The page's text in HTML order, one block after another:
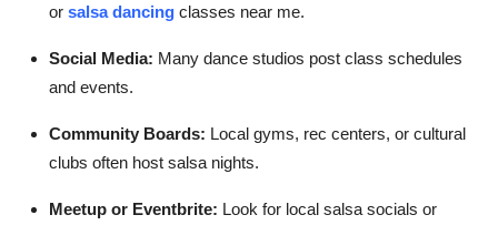
or salsa dancing classes near me.
Social Media: Many dance studios post class schedules
and events.
Community Boards: Local gyms, rec centers, or cultural
clubs often host salsa nights.
Meetup or Eventbrite: Look for local salsa socials or